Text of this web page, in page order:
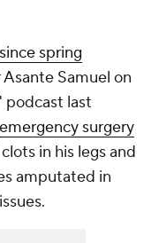
spring
Asante Samuel on
podcast last
emergency surgery
in his legs and
amputated in